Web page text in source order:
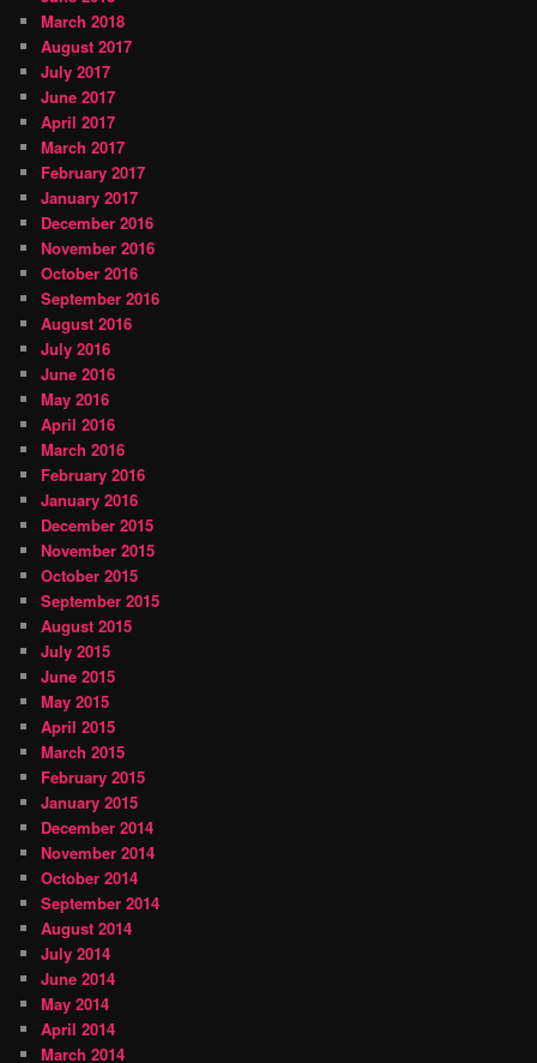
March 2018
August 2017
July 2017
June 2017
April 2017
March 2017
February 2017
January 2017
December 2016
November 2016
October 2016
September 2016
August 2016
July 2016
June 2016
May 2016
April 2016
March 2016
February 2016
January 2016
December 2015
November 2015
October 2015
September 2015
August 2015
July 2015
June 2015
May 2015
April 2015
March 2015
February 2015
January 2015
December 2014
November 2014
October 2014
September 2014
August 2014
July 2014
June 2014
May 2014
April 2014
March 2014